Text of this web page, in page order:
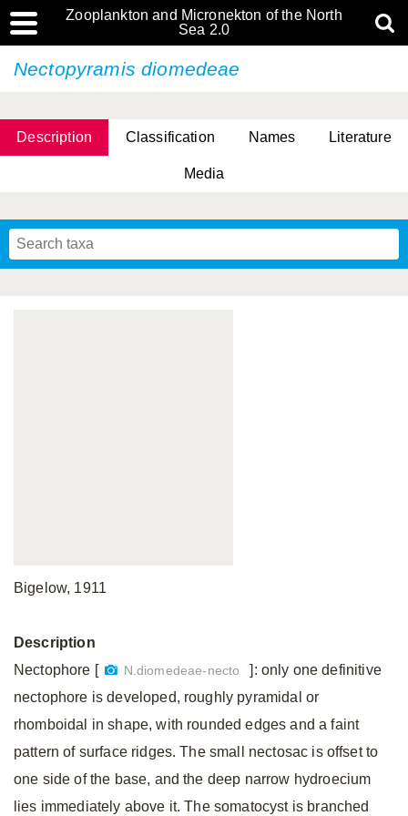
Zooplankton and Micronekton of the North
Sea 2.0
Nectopyramis diomedeae
Description Classification Names Literature
Media
Bigelow, 1911
Description
Nectophore [
N.diomedeae-necto
]: only one definitive
nectophore is developed, roughly pyramidal or
rhomboidal in shape, with rounded edges and a faint
pattern of surface ridges. The small nectosac is offset to
one side of the base, and the deep narrow hydroecium
lies immediately above it. The somatocyst is branched